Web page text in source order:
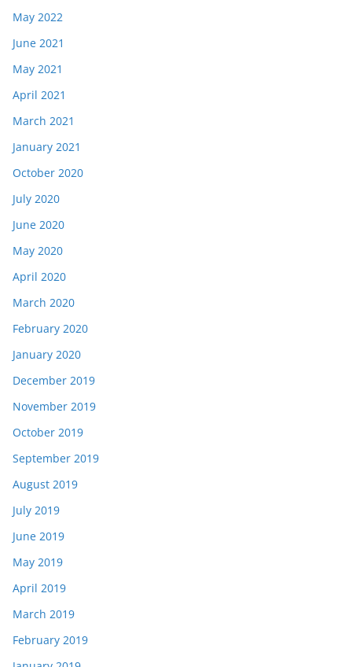
May 2022
June 2021
May 2021
April 2021
March 2021
January 2021
October 2020
July 2020
June 2020
May 2020
April 2020
March 2020
February 2020
January 2020
December 2019
November 2019
October 2019
September 2019
August 2019
July 2019
June 2019
May 2019
April 2019
March 2019
February 2019